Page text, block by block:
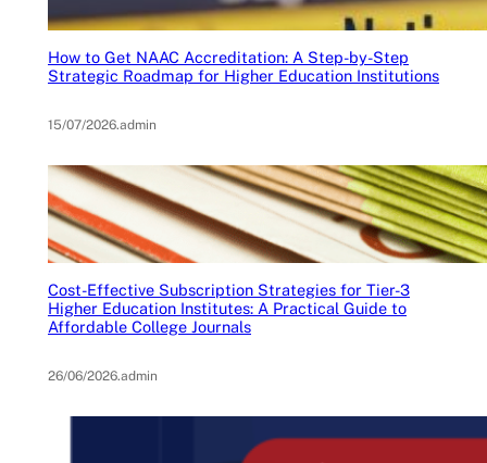
How to Get NAAC Accreditation: A Step-by-Step
Strategic Roadmap for Higher Education Institutions
15/07/2026.admin
Cost-Effective Subscription Strategies for Tier-3
Higher Education Institutes: A Practical Guide to
Affordable College Journals
26/06/2026.admin